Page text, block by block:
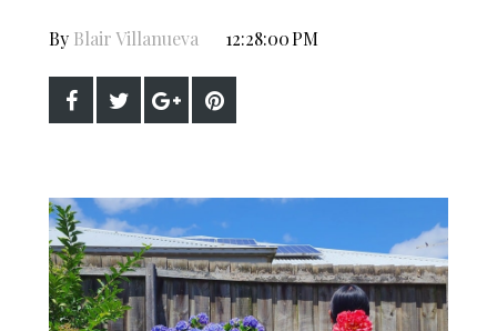
By Blair Villanueva 12:28:00 PM